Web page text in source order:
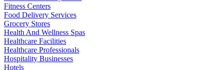
Fitness Centers
Food Delivery Services
Grocery Stores
Health And Wellness Spas
Healthcare Facilities
Healthcare Professionals
Hospitality Businesses
Hotels